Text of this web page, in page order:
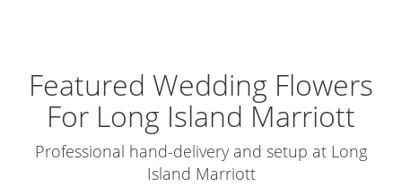
Featured Wedding Flowers
For Long Island Marriott
Professional hand-delivery and setup at Long
Island Marriott